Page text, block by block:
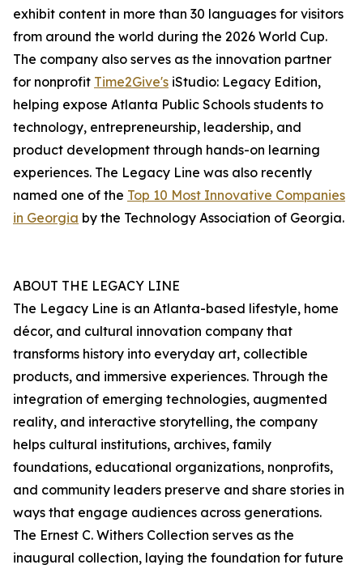
exhibit content in more than 30 languages for visitors
from around the world during the 2026 World Cup.
The company also serves as the innovation partner
for nonprofit Time2Give's iStudio: Legacy Edition,
helping expose Atlanta Public Schools students to
technology, entrepreneurship, leadership, and
product development through hands-on learning
experiences. The Legacy Line was also recently
named one of the Top 10 Most Innovative Companies
in Georgia by the Technology Association of Georgia.
ABOUT THE LEGACY LINE
The Legacy Line is an Atlanta-based lifestyle, home
décor, and cultural innovation company that
transforms history into everyday art, collectible
products, and immersive experiences. Through the
integration of emerging technologies, augmented
reality, and interactive storytelling, the company
helps cultural institutions, archives, family
foundations, educational organizations, nonprofits,
and community leaders preserve and share stories in
ways that engage audiences across generations.
The Ernest C. Withers Collection serves as the
inaugural collection, laying the foundation for future